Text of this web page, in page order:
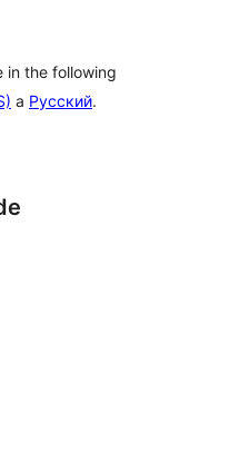
in the following
a Русский.